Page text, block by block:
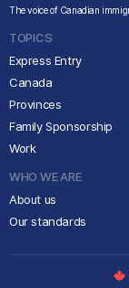
The voice of Canadian
TOPICS
Express Entry
Canada
Provinces
Family Sponsorship
Work
WHO WE ARE
About us
Our standards